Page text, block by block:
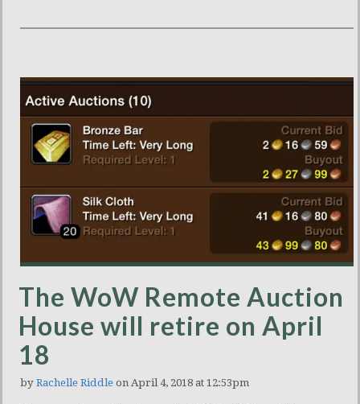
The WoW Remote Auction
House will retire on April
18
by Rachelle Riddle on April 4, 2018 at 12:53pm